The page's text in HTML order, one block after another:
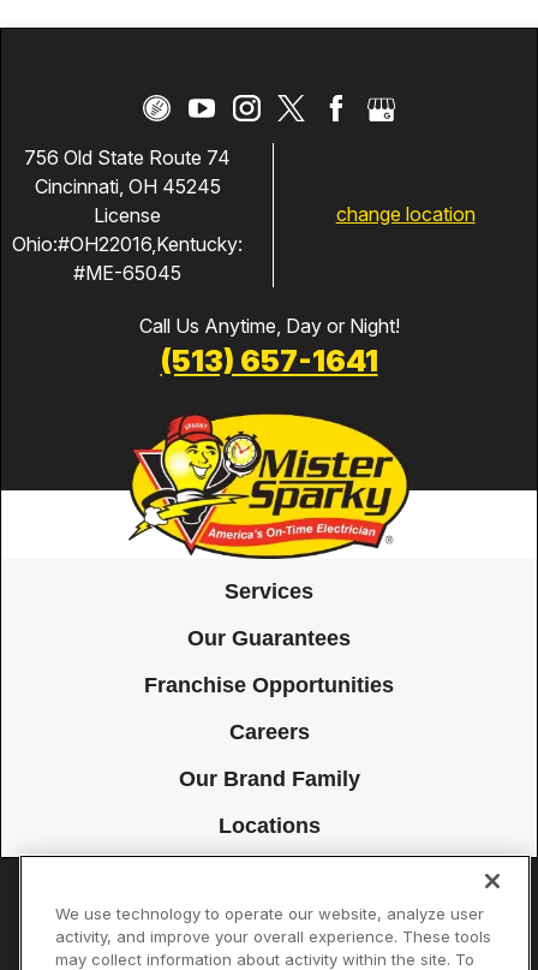
756 Old State Route 74
Cincinnati, OH 45245
License
Ohio:#OH22016,Kentucky:
#ME-65045
change location
Call Us Anytime, Day or Night!
(513) 657-1641
Services
Our Guarantees
Franchise Opportunities
Careers
Our Brand Family
Locations
Accessibility Site Map Privacy Policy Cookie Preferences
We use technology to operate our website, analyze user
activity, and improve your overall experience. These tools
may collect information about activity within the site. To